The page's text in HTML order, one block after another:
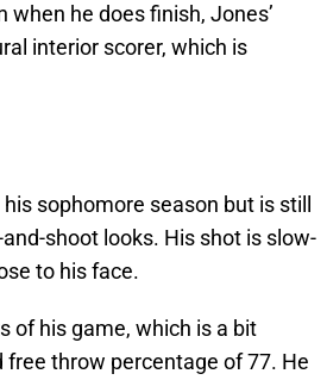
he does finish, Jones’
interior scorer, which is
sophomore season but is still
shoot looks. His shot is slow-
to his face.
of his game, which is a bit
throw percentage of 77. He